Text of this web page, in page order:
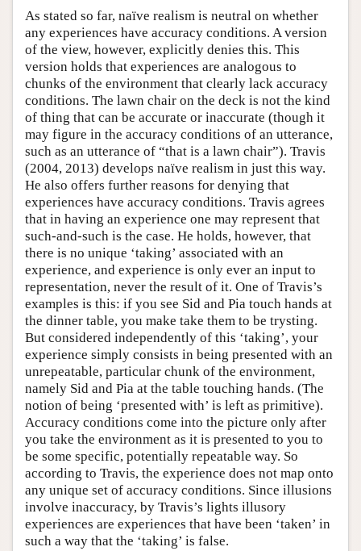
As stated so far, naïve realism is neutral on whether
any experiences have accuracy conditions. A version
of the view, however, explicitly denies this. This
version holds that experiences are analogous to
chunks of the environment that clearly lack accuracy
conditions. The lawn chair on the deck is not the kind
of thing that can be accurate or inaccurate (though it
may figure in the accuracy conditions of an utterance,
such as an utterance of “that is a lawn chair”). Travis
(2004, 2013) develops naïve realism in just this way.
He also offers further reasons for denying that
experiences have accuracy conditions. Travis agrees
that in having an experience one may represent that
such-and-such is the case. He holds, however, that
there is no unique ‘taking’ associated with an
experience, and experience is only ever an input to
representation, never the result of it. One of Travis’s
examples is this: if you see Sid and Pia touch hands at
the dinner table, you make take them to be trysting.
But considered independently of this ‘taking’, your
experience simply consists in being presented with an
unrepeatable, particular chunk of the environment,
namely Sid and Pia at the table touching hands. (The
notion of being ‘presented with’ is left as primitive).
Accuracy conditions come into the picture only after
you take the environment as it is presented to you to
be some specific, potentially repeatable way. So
according to Travis, the experience does not map onto
any unique set of accuracy conditions. Since illusions
involve inaccuracy, by Travis’s lights illusory
experiences are experiences that have been ‘taken’ in
such a way that the ‘taking’ is false.